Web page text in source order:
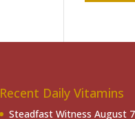
Recent Daily Vitamins
Steadfast Witness August